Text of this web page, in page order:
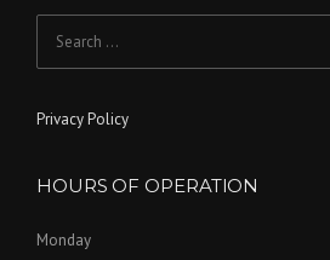
Privacy Policy
HOURS OF OPERATION
Monday